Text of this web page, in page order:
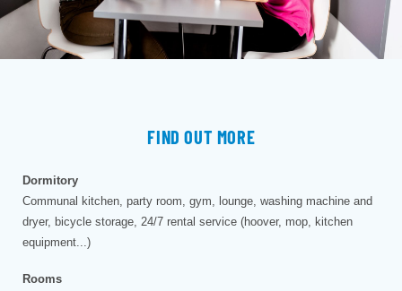
FIND OUT MORE
Dormitory
Communal kitchen, party room, gym, lounge, washing machine and
dryer, bicycle storage, 24/7 rental service (hoover, mop, kitchen
equipment...)
Rooms